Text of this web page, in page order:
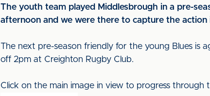
The youth team played Middlesbrough in a pre-
afternoon and we were there to capture the
The next pre-season friendly for the young Blues is
off 2pm at Creighton Rugby Club.
Click on the main image in view to progress through